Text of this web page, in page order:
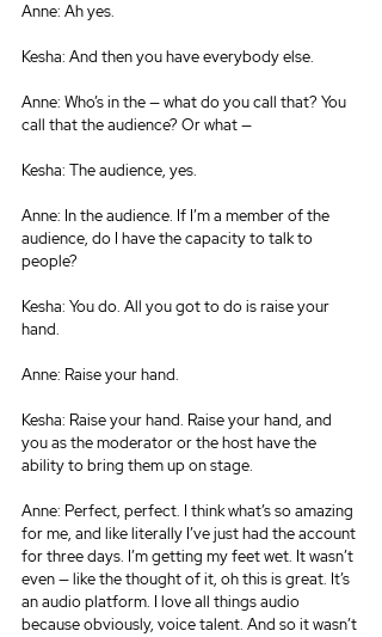
Anne: Ah yes.
Kesha: And then you have everybody else.
Anne: Who’s in the — what do you call that? You
call that the audience? Or what —
Kesha: The audience, yes.
Anne: In the audience. If I’m a member of the
audience, do I have the capacity to talk to
people?
Kesha: You do. All you got to do is raise your
hand.
Anne: Raise your hand.
Kesha: Raise your hand. Raise your hand, and
you as the moderator or the host have the
ability to bring them up on stage.
Anne: Perfect, perfect. I think what’s so amazing
for me, and like literally I’ve just had the account
for three days. I’m getting my feet wet. It wasn’t
even — like the thought of it, oh this is great. It’s
an audio platform. I love all things audio
because obviously, voice talent. And so it wasn’t